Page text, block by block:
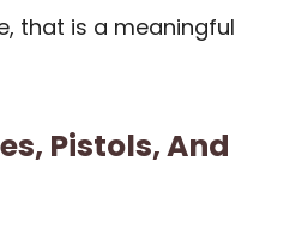
that is a meaningful
Pistols, And